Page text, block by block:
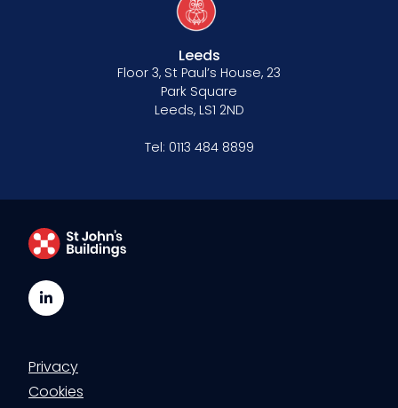
Leeds
Floor 3, St Paul’s House, 23
Park Square
Leeds, LS1 2ND
Tel: 0113 484 8899
LinkedIn
Privacy
Cookies